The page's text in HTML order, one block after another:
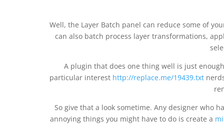
Well, the Layer Batch panel can reduce some of
can also batch process layer transformations,
A plugin that does one thing well is just
particular interest http://replace.me/19439.txt
So give that a look sometime. Any designer who
annoying things you might have to do is create a